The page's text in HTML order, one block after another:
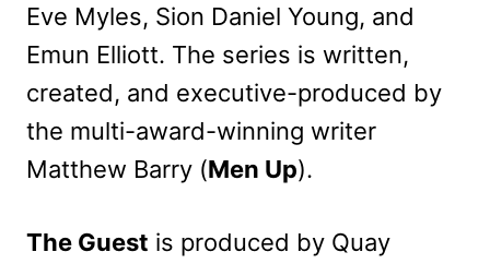
Eve Myles, Sion Daniel Young, and
Emun Elliott. The series is written,
created, and executive-produced by
the multi-award-winning writer
Matthew Barry (Men Up).
The Guest is produced by Quay